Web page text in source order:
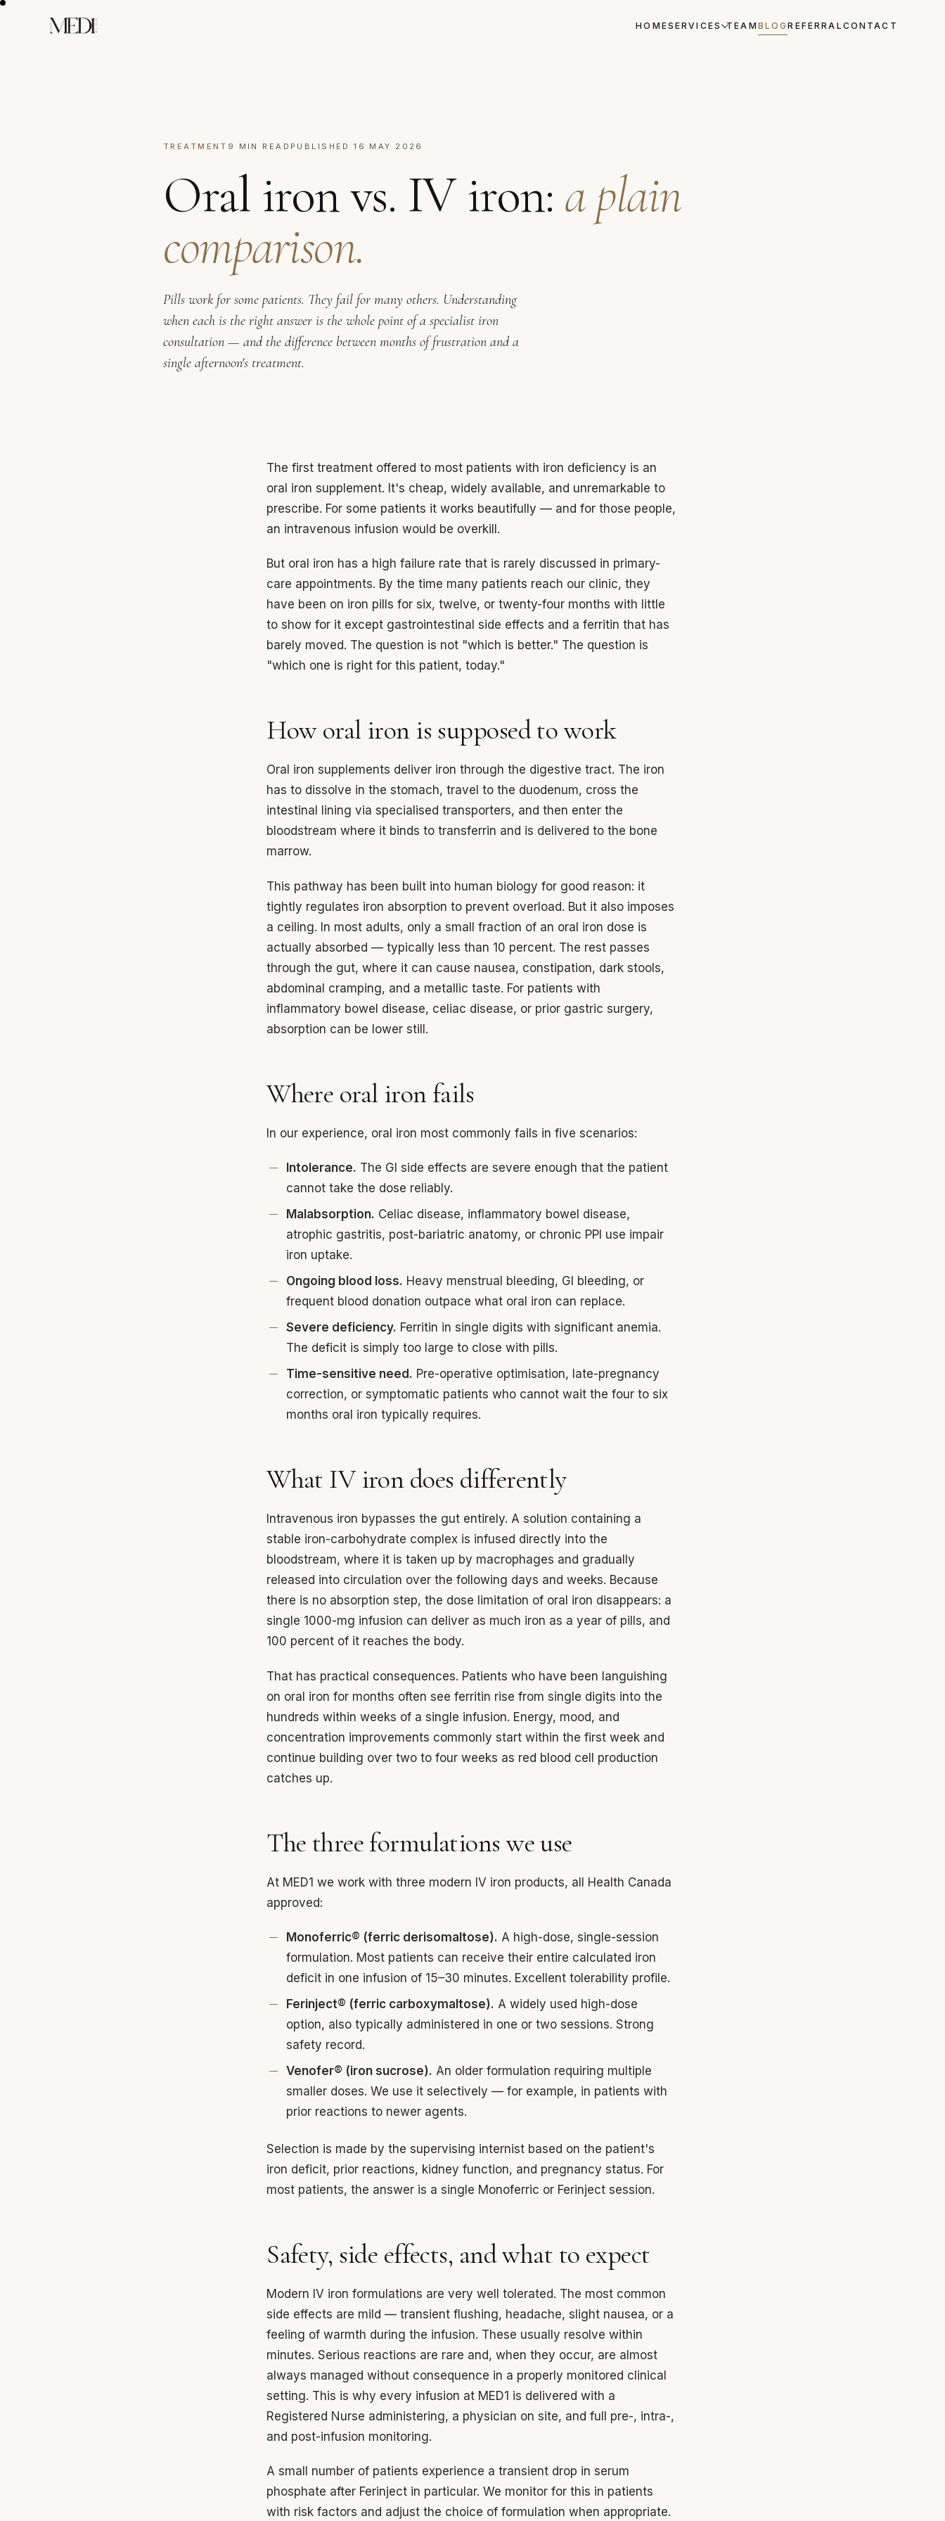
HOMESERVICES TEAM BLOGREFERRAL CONTACT
TREATMENT 9 MIN READ PUBLISHED 16 MAY 2026
Oral iron vs. IV iron: a plain
comparison.
Pills work for some patients. They fail for many others. Understanding
when each is the right answer is the whole point of a specialist iron
consultation — and the difference between months of frustration and a
single afternoon's treatment.
The first treatment offered to most patients with iron deficiency is an
oral iron supplement. It's cheap, widely available, and unremarkable to
prescribe. For some patients it works beautifully — and for those people,
an intravenous infusion would be overkill.
But oral iron has a high failure rate that is rarely discussed in primary-
care appointments. By the time many patients reach our clinic, they
have been on iron pills for six, twelve, or twenty-four months with little
to show for it except gastrointestinal side effects and a ferritin that has
barely moved. The question is not "which is better." The question is
"which one is right for this patient, today."
How oral iron is supposed to work
Oral iron supplements deliver iron through the digestive tract. The iron
has to dissolve in the stomach, travel to the duodenum, cross the
intestinal lining via specialised transporters, and then enter the
bloodstream where it binds to transferrin and is delivered to the bone
marrow.
This pathway has been built into human biology for good reason: it
tightly regulates iron absorption to prevent overload. But it also imposes
a ceiling. In most adults, only a small fraction of an oral iron dose is
actually absorbed — typically less than 10 percent. The rest passes
through the gut, where it can cause nausea, constipation, dark stools,
abdominal cramping, and a metallic taste. For patients with
inflammatory bowel disease, celiac disease, or prior gastric surgery,
absorption can be lower still.
Where oral iron fails
In our experience, oral iron most commonly fails in five scenarios:
Intolerance. The GI side effects are severe enough that the patient
cannot take the dose reliably.
Malabsorption. Celiac disease, inflammatory bowel disease,
atrophic gastritis, post-bariatric anatomy, or chronic PPI use impair
iron uptake.
Ongoing blood loss. Heavy menstrual bleeding, GI bleeding, or
frequent blood donation outpace what oral iron can replace.
Severe deficiency. Ferritin in single digits with significant anemia.
The deficit is simply too large to close with pills.
Time-sensitive need. Pre-operative optimisation, late-pregnancy
correction, or symptomatic patients who cannot wait the four to six
months oral iron typically requires.
What IV iron does differently
Intravenous iron bypasses the gut entirely. A solution containing a
stable iron-carbohydrate complex is infused directly into the
bloodstream, where it is taken up by macrophages and gradually
released into circulation over the following days and weeks. Because
there is no absorption step, the dose limitation of oral iron disappears: a
single 1000-mg infusion can deliver as much iron as a year of pills, and
100 percent of it reaches the body.
That has practical consequences. Patients who have been languishing
on oral iron for months often see ferritin rise from single digits into the
hundreds within weeks of a single infusion. Energy, mood, and
concentration improvements commonly start within the first week and
continue building over two to four weeks as red blood cell production
catches up.
The three formulations we use
At MED1 we work with three modern IV iron products, all Health Canada
approved:
Monoferric® (ferric derisomaltose). A high-dose, single-session
formulation. Most patients can receive their entire calculated iron
deficit in one infusion of 15–30 minutes. Excellent tolerability profile.
Ferinject® (ferric carboxymaltose). A widely used high-dose
option, also typically administered in one or two sessions. Strong
safety record.
Venofer® (iron sucrose). An older formulation requiring multiple
smaller doses. We use it selectively — for example, in patients with
prior reactions to newer agents.
Selection is made by the supervising internist based on the patient's
iron deficit, prior reactions, kidney function, and pregnancy status. For
most patients, the answer is a single Monoferric or Ferinject session.
Safety, side effects, and what to expect
Modern IV iron formulations are very well tolerated. The most common
side effects are mild — transient flushing, headache, slight nausea, or a
feeling of warmth during the infusion. These usually resolve within
minutes. Serious reactions are rare and, when they occur, are almost
always managed without consequence in a properly monitored clinical
setting. This is why every infusion at MED1 is delivered with a
Registered Nurse administering, a physician on site, and full pre-, intra-,
and post-infusion monitoring.
A small number of patients experience a transient drop in serum
phosphate after Ferinject in particular. We monitor for this in patients
with risk factors and adjust the choice of formulation when appropriate.